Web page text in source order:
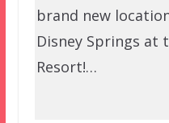
brand new
Disney Springs at
Resort!…